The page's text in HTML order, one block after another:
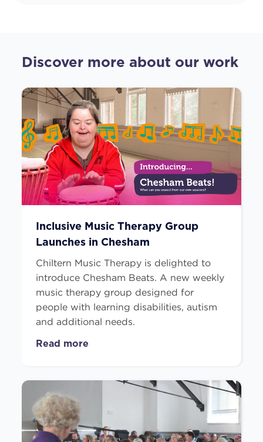
Discover more about our work
Inclusive Music Therapy Group
Launches in Chesham
Chiltern Music Therapy is delighted to
introduce Chesham Beats. A new weekly
music therapy group designed for
people with learning disabilities, autism
and additional needs.
Read more